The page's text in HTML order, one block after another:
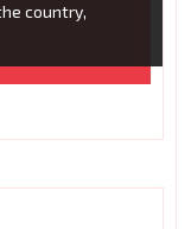
country,